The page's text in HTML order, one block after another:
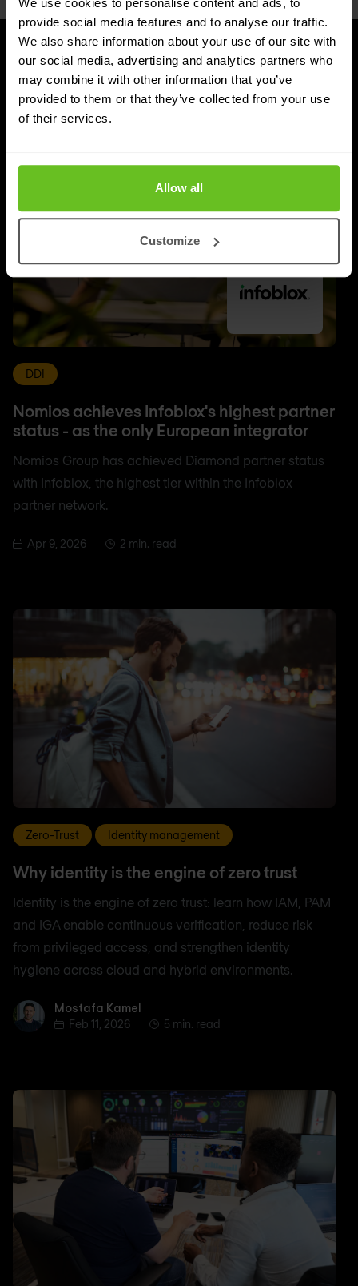
We use cookies to personalise content and ads, to
provide social media features and to analyse our traffic.
We also share information about your use of our site with
our social media, advertising and analytics partners who
may combine it with other information that you’ve
provided to them or that they’ve collected from your use
of their services.
Allow all
Customize
UPDATES
Latest news and blog posts
DDI
Nomios achieves Infoblox's highest partner
status - as the only European integrator
Nomios Group has achieved Diamond partner status
with Infoblox, the highest tier within the Infoblox
partner network.
Apr 9, 2026 2 min. read
Zero-Trust Identity management
Why identity is the engine of zero trust
Identity is the engine of zero trust: learn how IAM, PAM
and IGA enable continuous verification, reduce risk
from privileged access, and strengthen identity
hygiene across cloud and hybrid environments.
Mostafa Kamel
Mostafa Kamel
Feb 11, 2026
5 min. read